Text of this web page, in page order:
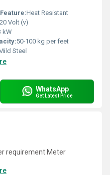
Heat Resistant
Volt (v)
kW
50-100 kg per feet
Steel
WhatsApp
Get Latest Price
requirement Meter